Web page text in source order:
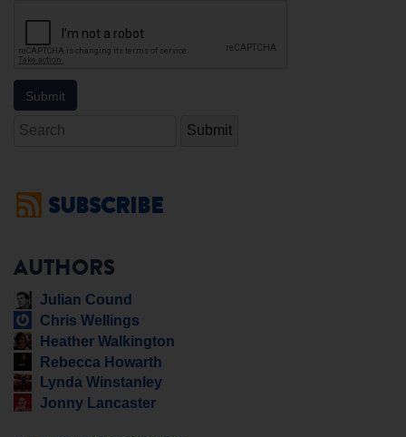
Search
SUBSCRIBE
AUTHORS
Julian Cound
Chris Wellings
Heather Walkington
Rebecca Howarth
Lynda Winstanley
Jonny Lancaster